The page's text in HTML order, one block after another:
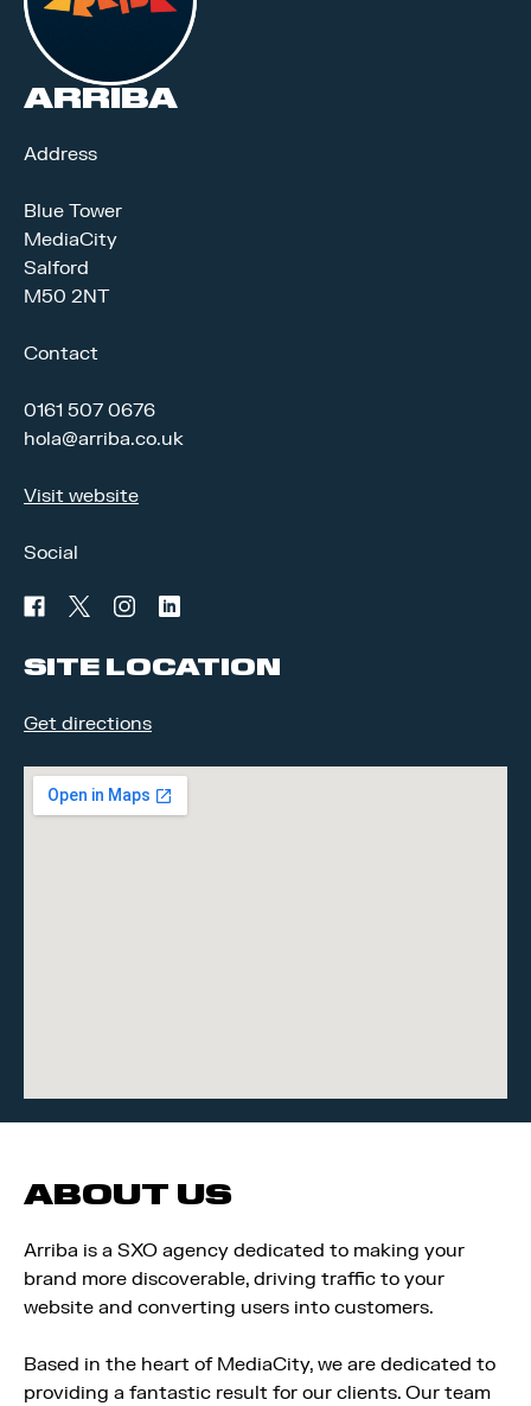
ARRIBA
Address
Blue Tower
MediaCity
Salford
M50 2NT
Contact
0161 507 0676
hola@arriba.co.uk
Visit website
Social
SITE LOCATION
Get directions
ABOUT US
Arriba is a SXO agency dedicated to making your
brand more discoverable, driving traffic to your
website and converting users into customers.
Based in the heart of MediaCity, we are dedicated to
providing a fantastic result for our clients. Our team